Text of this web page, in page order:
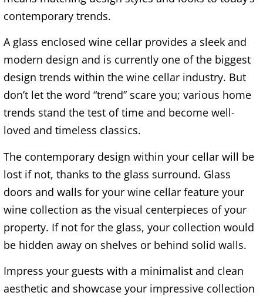
contemporary trends.
A glass enclosed wine cellar provides a sleek and
modern design and is currently one of the biggest
design trends within the wine cellar industry. But
don’t let the word “trend” scare you; various home
trends stand the test of time and become well-
loved and timeless classics.
The contemporary design within your cellar will be
lost if not, thanks to the glass surround. Glass
doors and walls for your wine cellar feature your
wine collection as the visual centerpieces of your
property. If not for the glass, your collection would
be hidden away on shelves or behind solid walls.
Impress your guests with a minimalist and clean
aesthetic and showcase your impressive collection